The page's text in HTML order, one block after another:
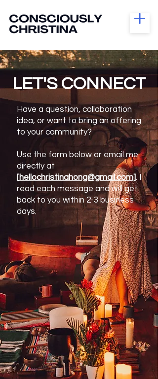
LET'S CONNECT
Have a question, collaboration
idea, or want to bring an offering
to your community?
Use the form below or email me
directly at
[hellochristinahong@gmail.com]. I
read each message and will get
back to you within 2-3 business
days.
Name
Email
Message